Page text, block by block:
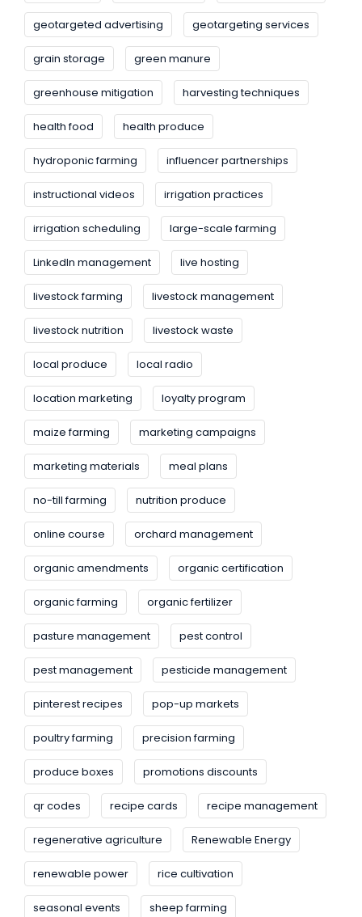
geotargeted advertising geotargeting services
grain storage green manure
greenhouse mitigation harvesting techniques
health food health produce
hydroponic farming influencer partnerships
instructional videos irrigation practices
irrigation scheduling large-scale farming
LinkedIn management live hosting
livestock farming livestock management
livestock nutrition livestock waste
local produce local radio
location marketing loyalty program
maize farming marketing campaigns
marketing materials meal plans
no-till farming nutrition produce
online course orchard management
organic amendments organic certification
organic farming organic fertilizer
pasture management pest control
pest management pesticide management
pinterest recipes pop-up markets
poultry farming precision farming
produce boxes promotions discounts
qr codes recipe cards recipe management
regenerative agriculture Renewable Energy
renewable power rice cultivation
seasonal events sheep farming